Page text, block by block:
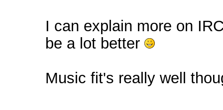
I can explain more on
be a lot better
Music fit's really well